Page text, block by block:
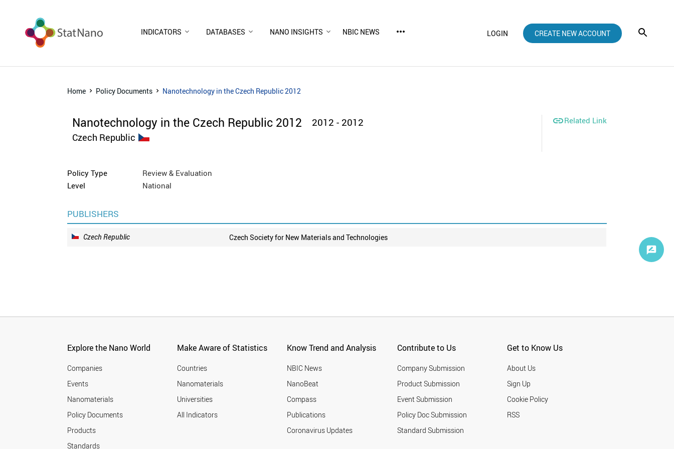
INDICATORS DATABASES NANO INSIGHTS NBIC NEWS more_horiz LOGIN CREATE NEW ACCOUNT
Home Policy Documents Nanotechnology in the Czech Republic 2012
Nanotechnology in the Czech Republic 2012 2012 - 2012
Czech Republic
Related Link
Policy Type
Review & Evaluation
Level
National
PUBLISHERS
Czech Republic Czech Society for New Materials and Technologies
Explore the Nano World
Companies
Events
Nanomaterials
Policy Documents
Products
Standards
Make Aware of Statistics
Countries
Nanomaterials
Universities
All Indicators
Know Trend and Analysis
NBIC News
NanoBeat
Compass
Publications
Coronavirus Updates
Contribute to Us
Company Submission
Product Submission
Event Submission
Policy Doc Submission
Standard Submission
Get to Know Us
About Us
Sign Up
Cookie Policy
RSS